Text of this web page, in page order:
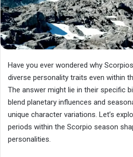
Have you ever wondered why
diverse personality traits even within
The answer might lie in their specific
blend planetary influences and
unique character variations. Let’s
periods within the Scorpio season
personalities.